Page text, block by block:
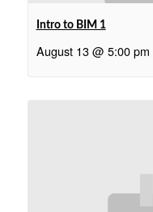
Intro to BIM 1
August 13 @ 5:00 pm